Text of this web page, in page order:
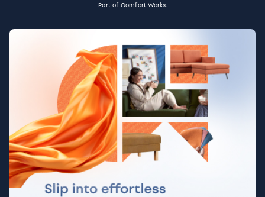
Part of Comfort Works.